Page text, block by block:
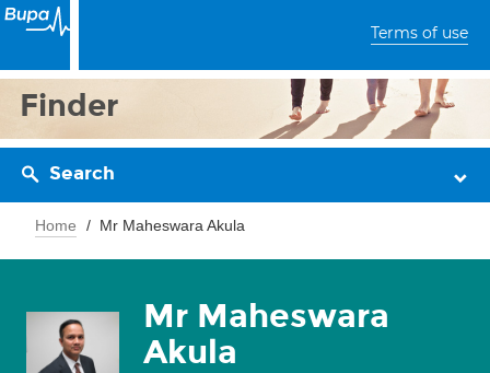
Terms of use
Finder
Search
Home Mr Maheswara Akula
Mr Maheswara
Akula